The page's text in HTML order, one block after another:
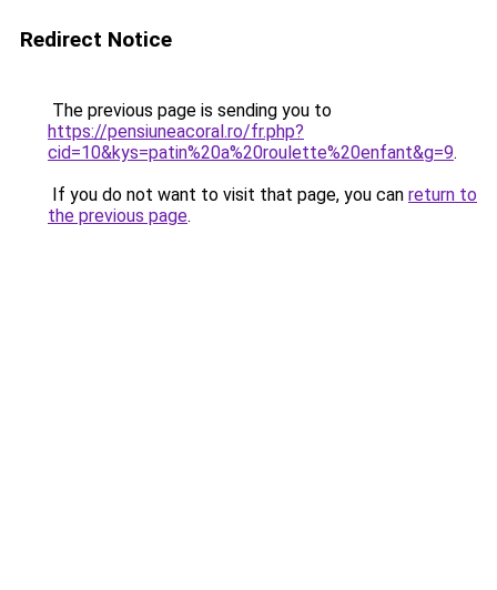
Redirect Notice
The previous page is sending you to
https://pensiuneacoral.ro/fr.php?
cid=10&kys=patin%20a%20roulette%20enfant&g=9.
If you do not want to visit that page, you can return to
the previous page.